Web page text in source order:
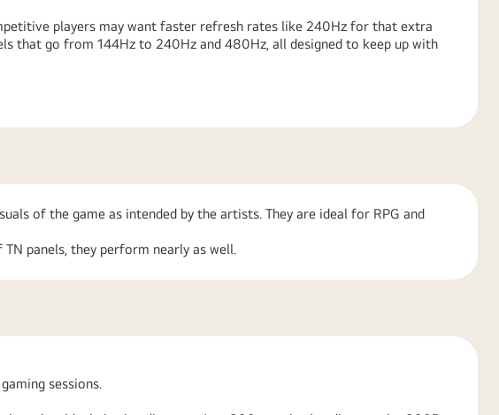
players may want faster refresh rates like 240Hz for that extra
that go from 144Hz to 240Hz and 480Hz, all designed to keep up with
of the game as intended by the artists. They are ideal for RPG and
panels, they perform nearly as well.
sessions.